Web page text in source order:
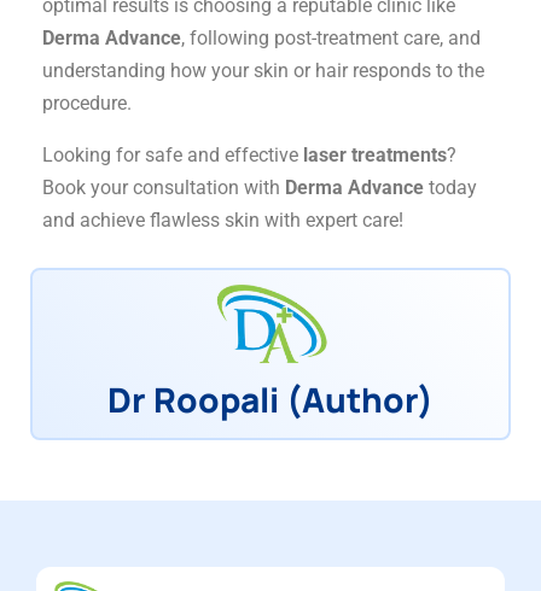
optimal results is choosing a reputable clinic like
Derma Advance, following post-treatment care, and
understanding how your skin or hair responds to the
procedure.
Looking for safe and effective laser treatments?
Book your consultation with Derma Advance today
and achieve flawless skin with expert care!
Dr Roopali (Author)